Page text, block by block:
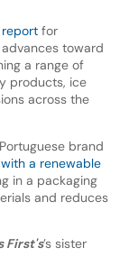
for
toward
a range of
products, ice
across the
brand
a renewable
in a packaging
and reduces
First's’s sister